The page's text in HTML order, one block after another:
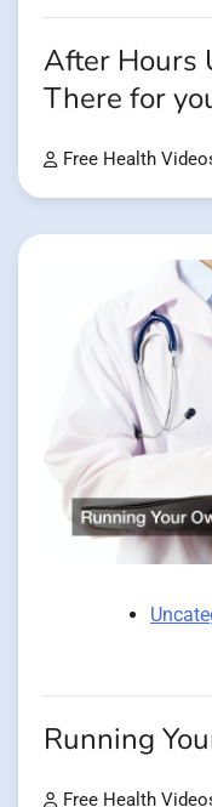
After Hours
There for
Free Health
Running
Free Health